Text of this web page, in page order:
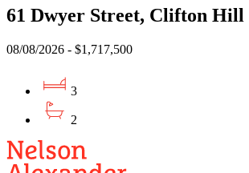
61 Dwyer Street, Clifton Hill
08/08/2026 - $1,717,500
3
2